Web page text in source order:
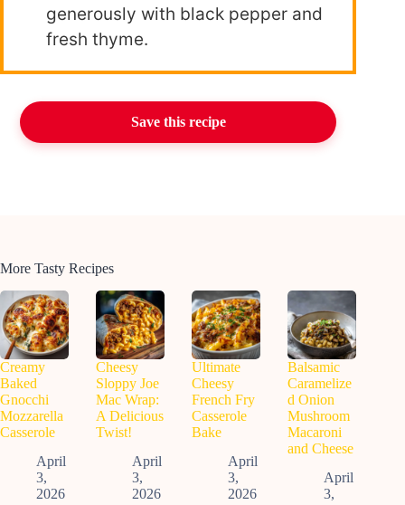
generously with black pepper and
fresh thyme.
Save this recipe
More Tasty Recipes
Creamy
Baked
Gnocchi
Mozzarella
Casserole
April
3,
2026
Cheesy
Sloppy Joe
Mac Wrap:
A Delicious
Twist!
April
3,
2026
Ultimate
Cheesy
French Fry
Casserole
Bake
April
3,
2026
Balsamic
Caramelize
d Onion
Mushroom
Macaroni
and Cheese
April
3,